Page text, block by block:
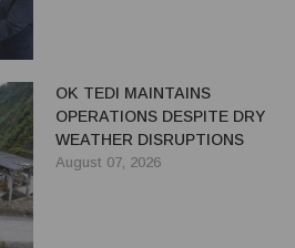
OK TEDI MAINTAINS
OPERATIONS DESPITE DRY
WEATHER DISRUPTIONS
August 07, 2026